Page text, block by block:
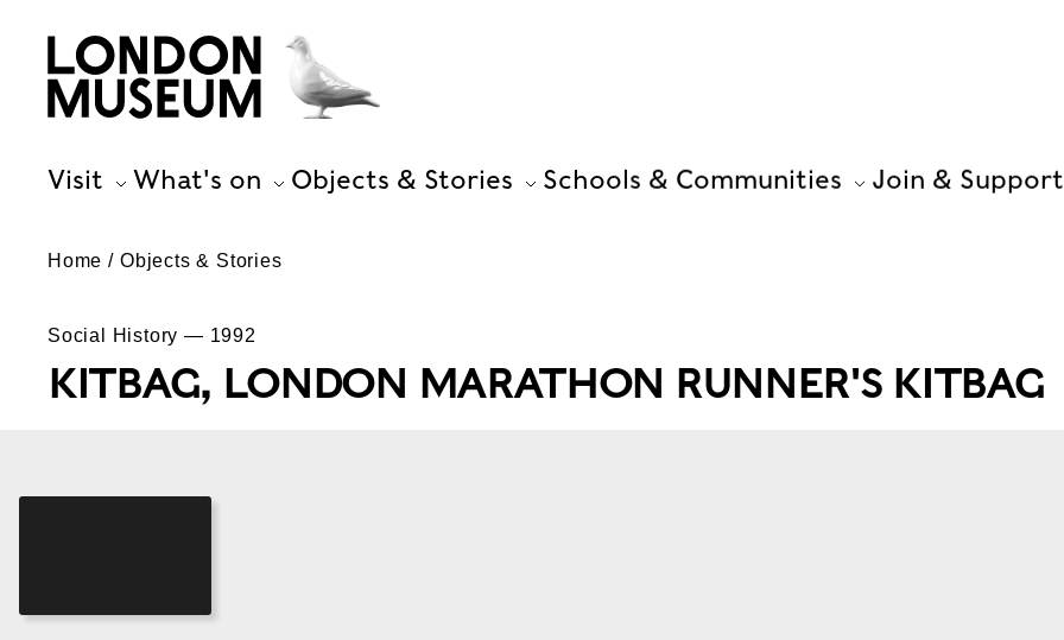
Visit What's on Objects & Stories Schools & Communities Join & Support
Home Objects & Stories
Social History — 1992
KITBAG, LONDON MARATHON RUNNER'S KITBAG